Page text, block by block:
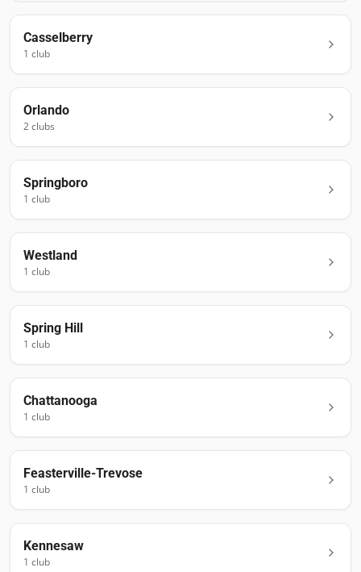
Casselberry
1 club
Orlando
2clubs
Springboro
1 club
Westland
1 club
Spring Hill
1 club
Chattanooga
1 club
Feasterville-Trevose
1 club
Kennesaw
1 club